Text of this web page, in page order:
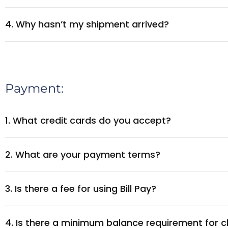
4. Why hasn’t my shipment arrived?
Payment:
1. What credit cards do you accept?
2. What are your payment terms?
3. Is there a fee for using Bill Pay?
4. Is there a minimum balance requirement for